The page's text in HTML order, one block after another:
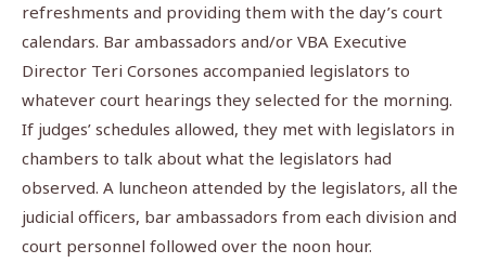
refreshments and providing them with the day’s court
calendars. Bar ambassadors and/or VBA Executive
Director Teri Corsones accompanied legislators to
whatever court hearings they selected for the morning.
If judges’ schedules allowed, they met with legislators in
chambers to talk about what the legislators had
observed. A luncheon attended by the legislators, all the
judicial officers, bar ambassadors from each division and
court personnel followed over the noon hour.